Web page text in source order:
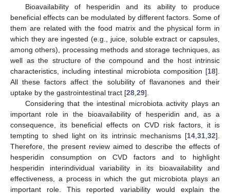
Bioavailability of hesperidin and its ability to produce
beneficial effects can be modulated by different factors. Some of
them are related with the food matrix and the physical form in
which they are ingested (e.g., juice, soluble extract or capsules,
among others), processing methods and storage techniques, as
well as the structure of the compound and the host intrinsic
characteristics, including intestinal microbiota composition [18].
All these factors affect the solubility of flavanones and their
uptake by the gastrointestinal tract [28 29].
Considering that the intestinal microbiota activity plays an
important role in the bioavailability of hesperidin and, as a
consequence, its beneficial effects on CVD risk factors, it is
tempting to shed light on its intrinsic mechanisms [14 31 32].
Therefore, the present review aimed to describe the effects of
hesperidin consumption on CVD factors and to highlight
hesperidin interindividual variability in its bioavailability and
effectiveness, a process in which the gut microbiota plays an
important role. This reported variability would explain the